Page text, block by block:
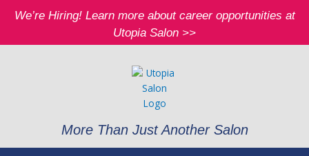
We’re Hiring! Learn more about career opportunities at
Utopia Salon >>
More Than Just Another Salon